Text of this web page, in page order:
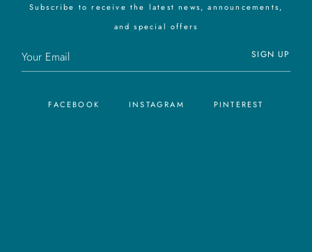
Subscribe to receive the latest news, announcements,
and special offers
SIGN UP
FACEBOOK INSTAGRAM PINTEREST